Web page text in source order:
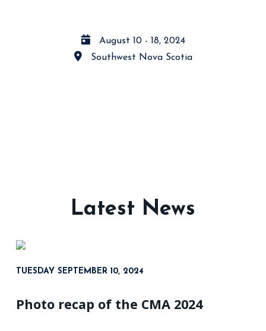
August 10 - 18, 2024
Southwest Nova Scotia
Latest News
TUESDAY SEPTEMBER 10, 2024
Photo recap of the CMA 2024